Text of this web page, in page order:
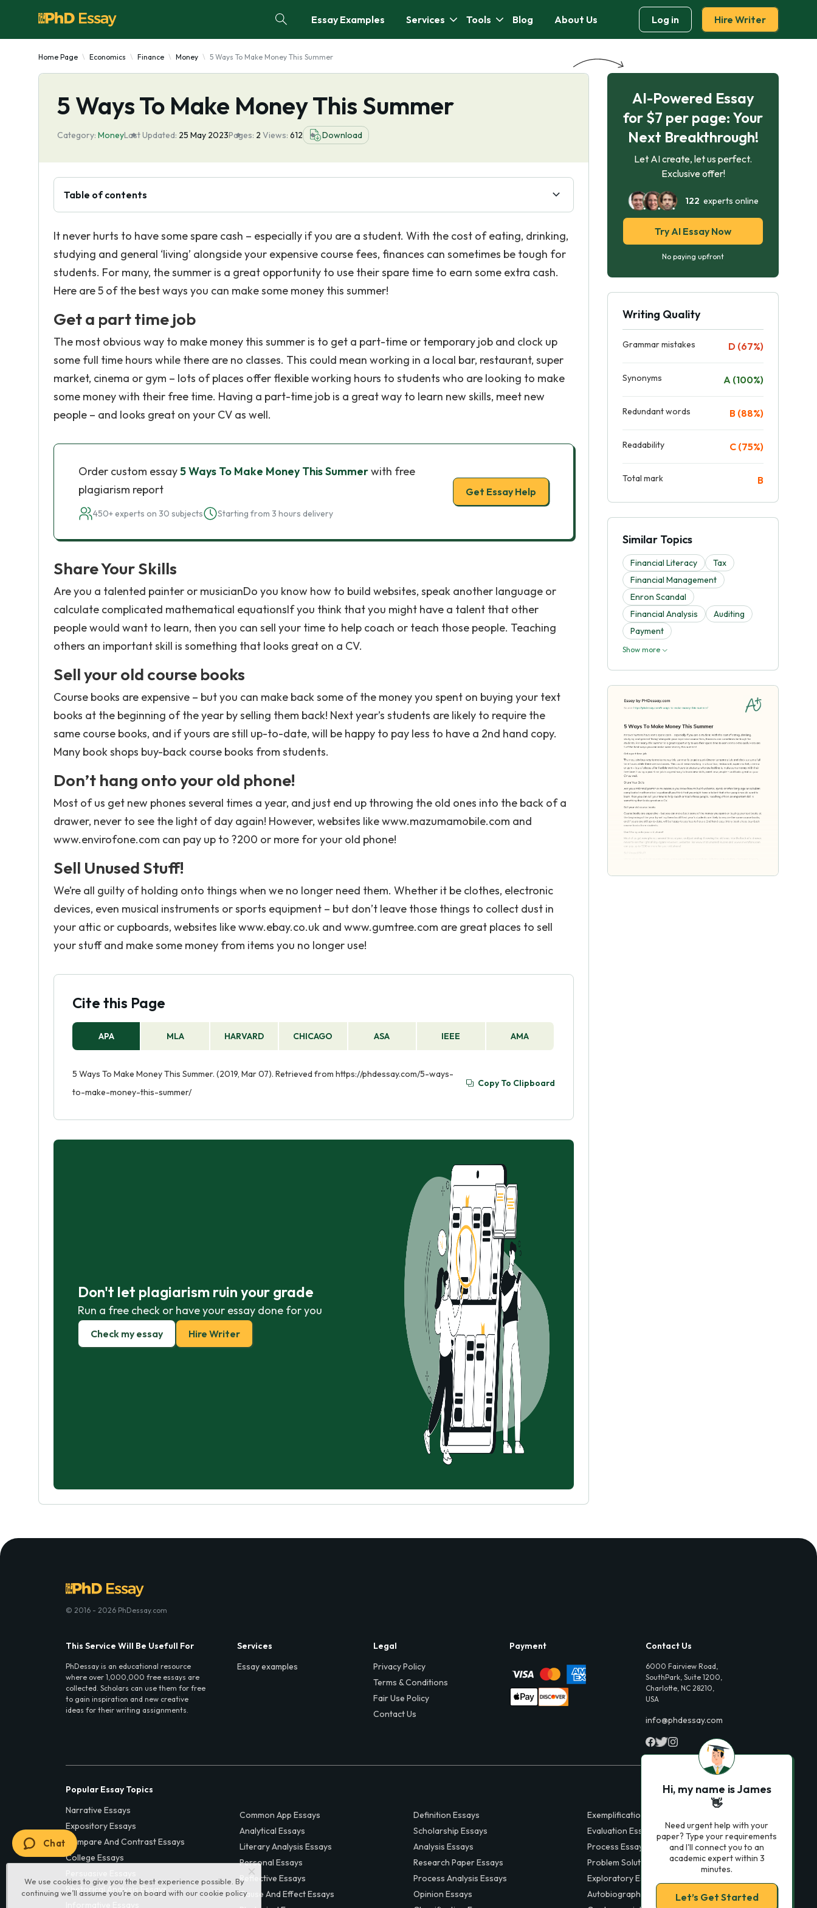
Essay Examples Services Tools Blog About Us Log in Hire Writer
Home Page Economics Finance Money 5 Ways To Make Money This Summer
5 Ways To Make Money This Summer
Category: MoneyLast Updated: 25 May 2023Pages: 2 Views: 612 Download
Table of contents
It never hurts to have some spare cash – especially if you are a student. With the cost of eating, drinking,
studying and general ‘living’ alongside your expensive course fees, finances can sometimes be tough for
students. For many, the summer is a great opportunity to use their spare time to earn some extra cash.
Here are 5 of the best ways you can make some money this summer!
Get a part time job
The most obvious way to make money this summer is to get a part-time or temporary job and clock up
some full time hours while there are no classes. This could mean working in a local bar, restaurant, super
market, cinema or gym – lots of places offer flexible working hours to students who are looking to make
some money with their free time. Having a part-time job is a great way to learn new skills, meet new
people – and looks great on your CV as well.
Order custom essay5 Ways To Make Money This Summerwith free
plagiarism report
450+ experts on 30 subjects Starting from 3 hours delivery
Get Essay Help
Share Your Skills
Are you a talented painter or musicianDo you know how to build websites, speak another language or
calculate complicated mathematical equationsIf you think that you might have a talent that other
people would want to learn, then you can sell your time to help coach or teach those people. Teaching
others an important skill is something that looks great on a CV.
Sell your old course books
Course books are expensive – but you can make back some of the money you spent on buying your text
books at the beginning of the year by selling them back! Next year’s students are likely to require the
same course books, and if yours are still up-to-date, will be happy to pay less to have a 2nd hand copy.
Many book shops buy-back course books from students.
Don’t hang onto your old phone!
Most of us get new phones several times a year, and just end up throwing the old ones into the back of a
drawer, never to see the light of day again! However, websites like www.mazumamobile.com and
www.envirofone.com can pay up to ?200 or more for your old phone!
Sell Unused Stuff!
We’re all guilty of holding onto things when we no longer need them. Whether it be clothes, electronic
devices, even musical instruments or sports equipment – but don’t leave those things to collect dust in
your attic or cupboards, websites like www.ebay.co.uk and www.gumtree.com are great places to sell
your stuff and make some money from items you no longer use!
Cite this Page
APA MLA HARVARD CHICAGO ASA IEEE AMA
5 Ways To Make Money This Summer. (2019, Mar 07). Retrieved from https://phdessay.com/5-ways-
to-make-money-this-summer/
Copy To Clipboard
Don't let plagiarism ruin your grade
Run a free check or have your essay done for you
Check my essay Hire Writer
AI-Powered Essay
for $7 per page: Your
Next Breakthrough!
Let AI create, let us perfect.
Exclusive offer!
122 experts online
Try AI Essay Now
No paying upfront
Writing Quality
Grammar mistakes D (67%)
Synonyms A (100%)
Redundant words B (88%)
Readability C (75%)
Total mark B
Similar Topics
Financial Literacy
Tax
Financial Management
Enron Scandal
Financial Analysis
Auditing
Payment
Show more
We use cookies to give you the best experience possible. By
continuing we’ll assume you’re on board with our cookie policy
© 2016 - 2026 PhDessay.com
This Service Will Be Usefull For
PhDessay is an educational resource
where over 1,000,000 free essays are
collected. Scholars can use them for free
to gain inspiration and new creative
ideas for their writing assignments.
Services
Essay examples
Legal
Privacy Policy
Terms & Conditions
Fair Use Policy
Contact Us
Payment Contact Us
6000 Fairview Road,
SouthPark, Suite 1200,
Charlotte, NC 28210,
USA
info@phdessay.com
Popular Essay Topics
Narrative Essays
Expository Essays
Compare And Contrast Essays
College Essays
Rhetorical Analysis Essays
Common App Essays
Analytical Essays
Literary Analysis Essays
Personal Essays
Reflective Essays
Cause And Effect Essays
Definition Essays
Scholarship Essays
Analysis Essays
Research Paper Essays
Process Analysis Essays
Opinion Essays
Exemplification Essays
Evaluation Essays
Process Essays
Problem Solution Essays
Exploratory Essay Examples
Autobiography Essays
Hi, my name is James
👋
Need urgent help with your
paper? Type your requirements
and I'll connect you to an
academic expert within 3
minutes.
Let’s Get Started
Chat